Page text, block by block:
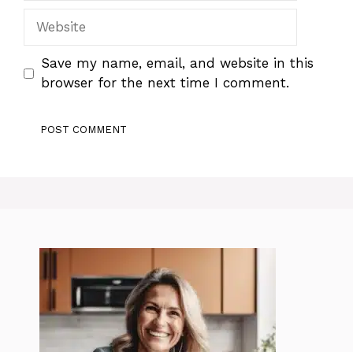
Website
Save my name, email, and website in this
browser for the next time I comment.